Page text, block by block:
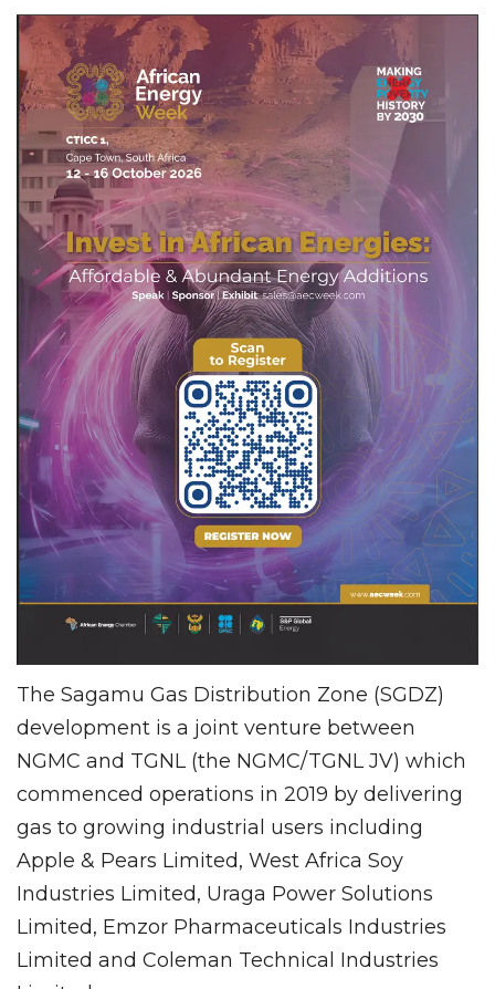
The Sagamu Gas Distribution Zone (SGDZ)
development is a joint venture between
NGMC and TGNL (the NGMC/TGNL JV) which
commenced operations in 2019 by delivering
gas to growing industrial users including
Apple & Pears Limited, West Africa Soy
Industries Limited, Uraga Power Solutions
Limited, Emzor Pharmaceuticals Industries
Limited and Coleman Technical Industries